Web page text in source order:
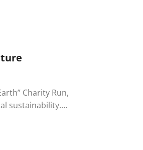
Charity Run,
sustainability.